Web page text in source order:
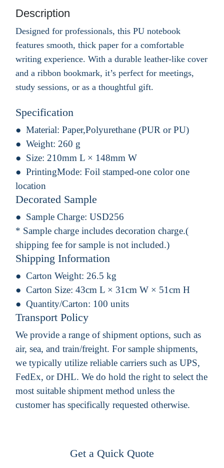
Description
Designed for professionals, this PU notebook
features smooth, thick paper for a comfortable
writing experience. With a durable leather-like cover
and a ribbon bookmark, it’s perfect for meetings,
study sessions, or as a thoughtful gift.
Specification
Material: Paper,Polyurethane (PUR or PU)
Weight: 260 g
Size: 210mm L × 148mm W
PrintingMode: Foil stamped-one color one
location
Decorated Sample
Sample Charge: USD256
* Sample charge includes decoration charge.(
shipping fee for sample is not included.)
Shipping Information
Carton Weight: 26.5 kg
Carton Size: 43cm L × 31cm W × 51cm H
Quantity/Carton: 100 units
Transport Policy
We provide a range of shipment options, such as
air, sea, and train/freight. For sample shipments,
we typically utilize reliable carriers such as UPS,
FedEx, or DHL. We do hold the right to select the
most suitable shipment method unless the
customer has specifically requested otherwise.
Get a Quick Quote